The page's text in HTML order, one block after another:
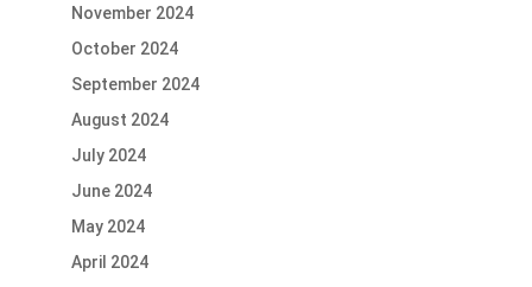
November 2024
October 2024
September 2024
August 2024
July 2024
June 2024
May 2024
April 2024